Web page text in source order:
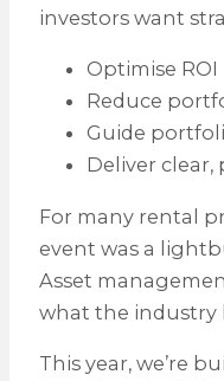
investors want
Optimise ROI
Reduce
Guide
Deliver
For many rental
event was a
Asset
what the industry
This year, we’re